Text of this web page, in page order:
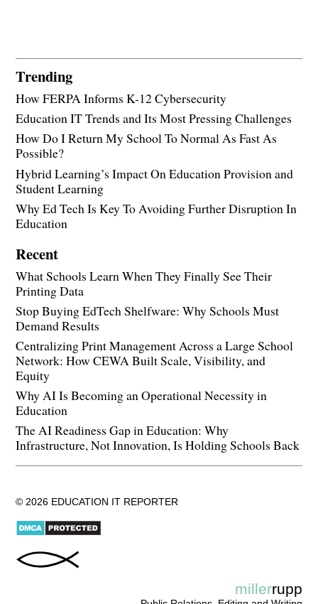
Trending
How FERPA Informs K-12 Cybersecurity
Education IT Trends and Its Most Pressing Challenges
How Do I Return My School To Normal As Fast As
Possible?
Hybrid Learning’s Impact On Education Provision and
Student Learning
Why Ed Tech Is Key To Avoiding Further Disruption In
Education
Recent
What Schools Learn When They Finally See Their
Printing Data
Stop Buying EdTech Shelfware: Why Schools Must
Demand Results
Centralizing Print Management Across a Large School
Network: How CEWA Built Scale, Visibility, and
Equity
Why AI Is Becoming an Operational Necessity in
Education
The AI Readiness Gap in Education: Why
Infrastructure, Not Innovation, Is Holding Schools Back
© 2026 EDUCATION IT REPORTER
millerrupp